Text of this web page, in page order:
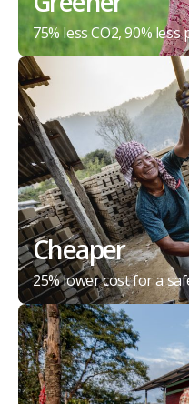
75% less CO2, 90%
Cheaper
25% lower cost for a